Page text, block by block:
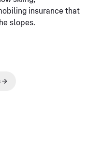
insurance that
slopes.